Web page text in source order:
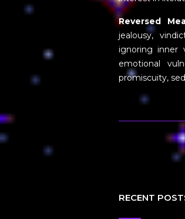
Reversed
jealousy,
ignoring inner
emotional
promiscuity,
RECENT